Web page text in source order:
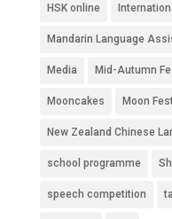
HSK online
Mandarin Language
Media Mid-Autumn
Mooncakes Moon
New Zealand Chinese
school programme
speech competition